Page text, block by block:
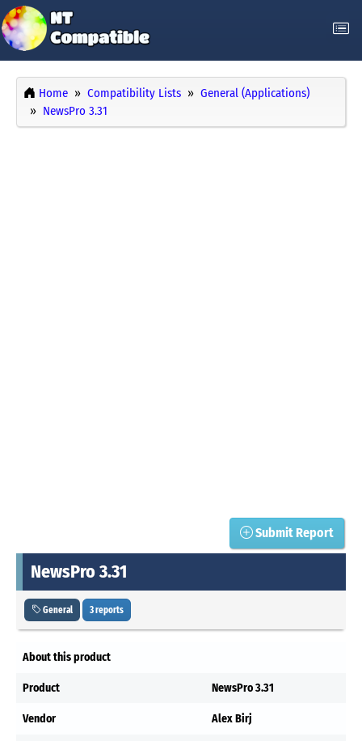
Home Compatibility Lists
General (Applications)
NewsPro 3.31
Submit Report
NewsPro 3.31
General 3 reports
About this product
Product NewsPro 3.31
Vendor Alex Birj